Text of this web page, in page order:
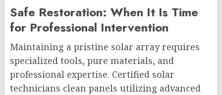
Safe Restoration: When It Is Time
for Professional Intervention
Maintaining a pristine solar array requires
specialized tools, pure materials, and
professional expertise. Certified solar
technicians clean panels utilizing advanced